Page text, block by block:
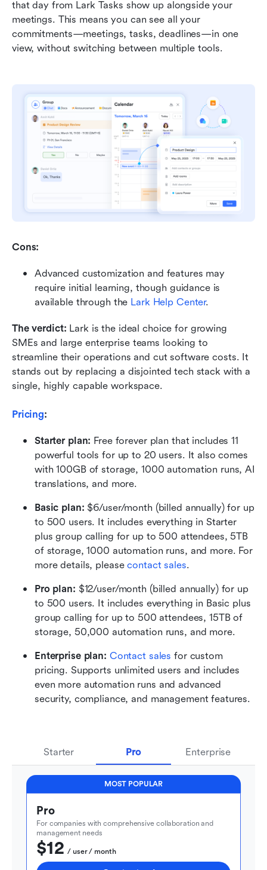
that day from Lark Tasks show up alongside your
meetings. This means you can see all your
commitments—meetings, tasks, deadlines—in one
view, without switching between multiple tools.
Cons:
Advanced customization and features may
require initial learning, though guidance is
available through the Lark Help Center.
The verdict: Lark is the ideal choice for growing
SMEs and large enterprise teams looking to
streamline their operations and cut software costs. It
stands out by replacing a disjointed tech stack with a
single, highly capable workspace.
Pricing:
Starter plan: Free forever plan that includes 11
powerful tools for up to 20 users. It also comes
with 100GB of storage, 1000 automation runs, AI
translations, and more.
Basic plan: $6/user/month (billed annually) for up
to 500 users. It includes everything in Starter
plus group calling for up to 500 attendees, 5TB
of storage, 1000 automation runs, and more. For
more details, please contact sales.
Pro plan: $12/user/month (billed annually) for up
to 500 users. It includes everything in Basic plus
group calling for up to 500 attendees, 15TB of
storage, 50,000 automation runs, and more.
Enterprise plan: Contact sales for custom
pricing. Supports unlimited users and includes
even more automation runs and advanced
security, compliance, and management features.
Starter Pro Enterprise
MOST POPULAR
Pro
For companies with comprehensive collaboration and
management needs
$12
  / user / month